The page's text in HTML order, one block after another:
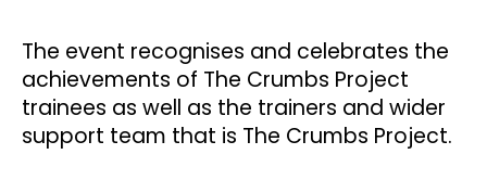
The event recognises and celebrates the
achievements of The Crumbs Project
trainees as well as the trainers and wider
support team that is The Crumbs Project.